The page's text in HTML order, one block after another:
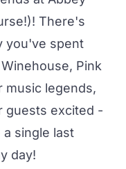
There's
you've spent
Pink
music legends,
guests excited -
single last
day!